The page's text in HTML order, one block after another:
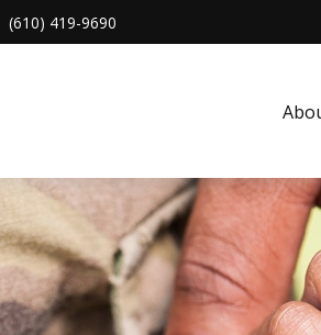
(610) 419-9690